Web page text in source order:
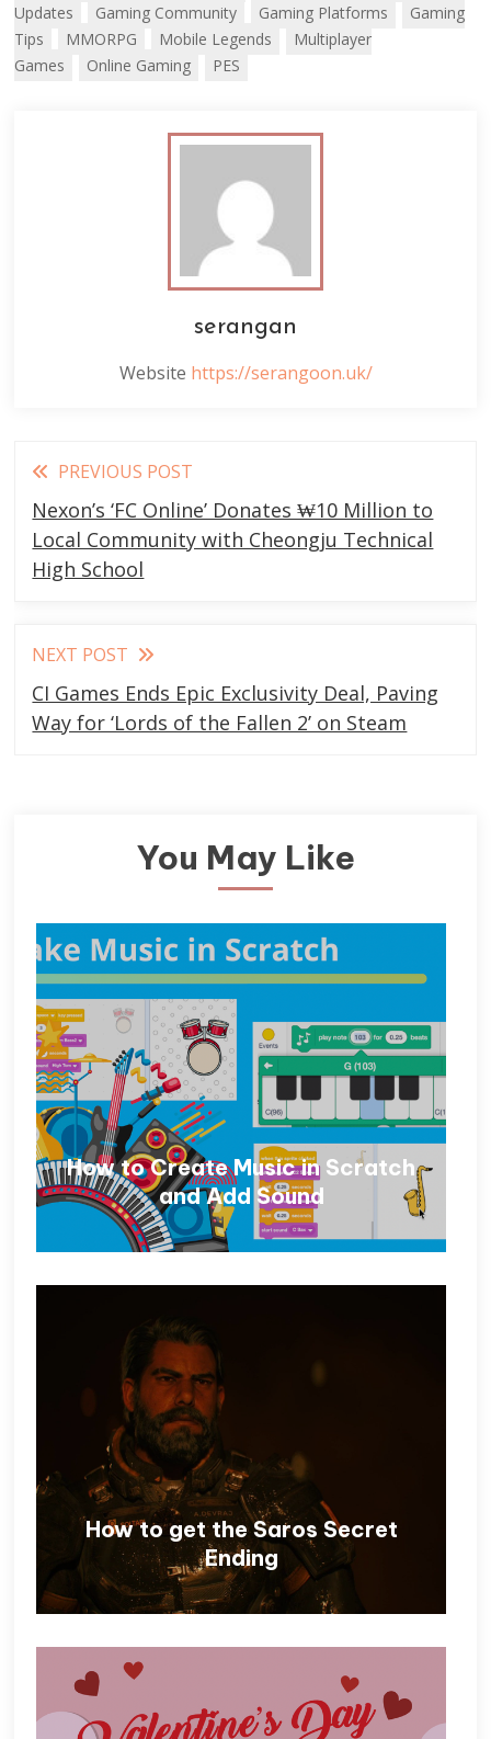
Updates
Gaming Community Gaming Platforms
Gaming
Tips
MMORPG Mobile Legends
Multiplayer
Games
Online Gaming PES
serangan
Website https://serangoon.uk/
Read
more
articles
PREVIOUS POST
Nexon’s ‘FC Online’ Donates ₩10 Million to
Local Community with Cheongju Technical
High School
NEXT POST
CI Games Ends Epic Exclusivity Deal, Paving
Way for ‘Lords of the Fallen 2’ on Steam
You May Like
How to Create Music in Scratch
and Add Sound
How to get the Saros Secret
Ending